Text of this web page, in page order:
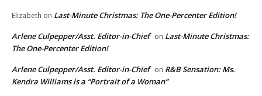
Elizabeth on Last-Minute Christmas: The One-Percenter Edition!
Arlene Culpepper/Asst. Editor-in-Chief on Last-Minute Christmas:
The One-Percenter Edition!
Arlene Culpepper/Asst. Editor-in-Chief on R&B Sensation: Ms.
Kendra Williams is a “Portrait of a Woman”